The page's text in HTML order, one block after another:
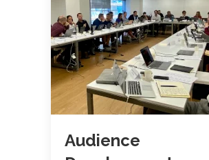
Audience